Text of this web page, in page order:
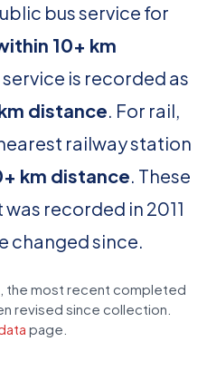
bus service for
10+ km
service is recorded as
distance. For rail,
railway station
km distance. These
recorded in 2011
changed since.
the most recent completed
revised since collection.
page.